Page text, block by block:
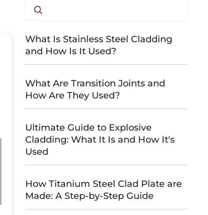
What Is Stainless Steel Cladding
and How Is It Used?
What Are Transition Joints and
How Are They Used?
Ultimate Guide to Explosive
Cladding: What It Is and How It's
Used
How Titanium Steel Clad Plate are
Made: A Step-by-Step Guide